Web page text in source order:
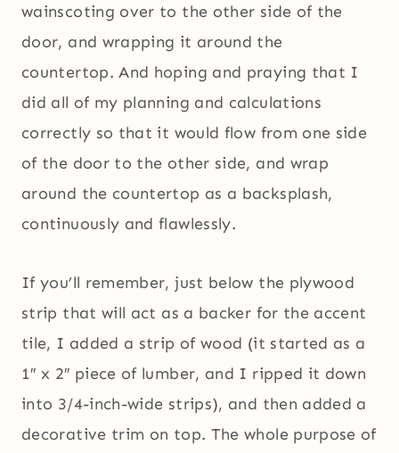
wainscoting over to the other side of the
door, and wrapping it around the
countertop. And hoping and praying that I
did all of my planning and calculations
correctly so that it would flow from one side
of the door to the other side, and wrap
around the countertop as a backsplash,
continuously and flawlessly.
If you’ll remember, just below the plywood
strip that will act as a backer for the accent
tile, I added a strip of wood (it started as a
1″ x 2″ piece of lumber, and I ripped it down
into 3/4-inch-wide strips), and then added a
decorative trim on top. The whole purpose of